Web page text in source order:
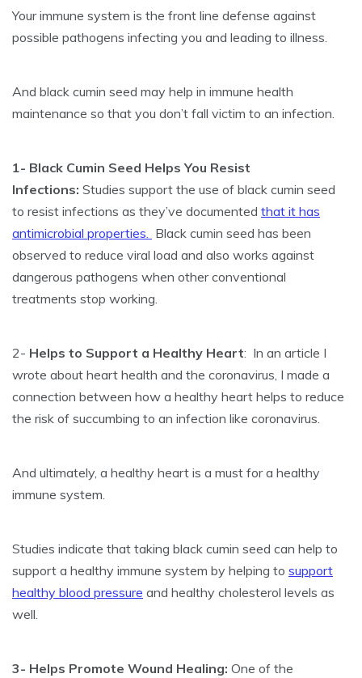
Your immune system is the front line defense against
possible pathogens infecting you and leading to illness.
And black cumin seed may help in immune health
maintenance so that you don’t fall victim to an infection.
1- Black Cumin Seed Helps You Resist
Infections: Studies support the use of black cumin seed
to resist infections as they’ve documented that it has
antimicrobial properties. Black cumin seed has been
observed to reduce viral load and also works against
dangerous pathogens when other conventional
treatments stop working.
2- Helps to Support a Healthy Heart: In an article I
wrote about heart health and the coronavirus, I made a
connection between how a healthy heart helps to reduce
the risk of succumbing to an infection like coronavirus.
And ultimately, a healthy heart is a must for a healthy
immune system.
Studies indicate that taking black cumin seed can help to
support a healthy immune system by helping to support
healthy blood pressure and healthy cholesterol levels as
well.
3- Helps Promote Wound Healing: One of the